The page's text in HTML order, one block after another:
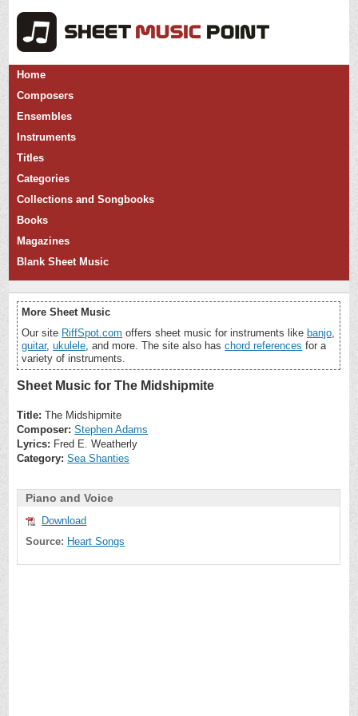
Home
Composers
Ensembles
Instruments
Titles
Categories
Collections and Songbooks
Books
Magazines
Blank Sheet Music
More Sheet Music
Our site RiffSpot.com offers sheet music for instruments like banjo,
guitar,ukulele, and more. The site also haschord references for a
variety of instruments.
Sheet Music for The Midshipmite
Title: The Midshipmite
Composer: Stephen Adams
Lyrics: Fred E. Weatherly
Category: Sea Shanties
Piano and Voice
Download
Source: Heart Songs